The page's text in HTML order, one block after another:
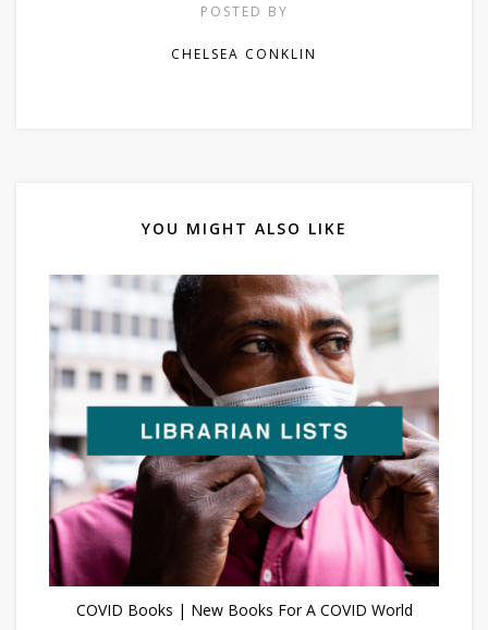
POSTED BY
CHELSEA CONKLIN
YOU MIGHT ALSO LIKE
COVID Books | New Books For A COVID World